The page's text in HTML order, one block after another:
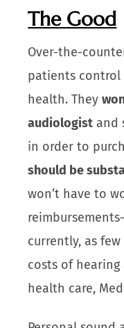
The Good
Over-the-
patients
health. They
audiologist and
in order to
should be
won’t have to
currently, as
costs of
health care,